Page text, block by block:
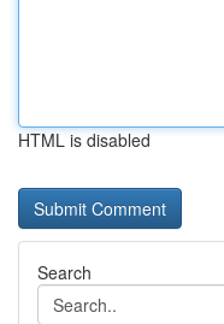
HTML is disabled
Search